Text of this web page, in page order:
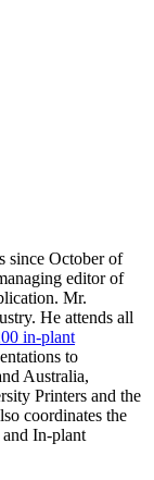
since October of
editor of
Mr.
He attends all
in-plant
to
Australia,
Printers and the
coordinates the
In-plant